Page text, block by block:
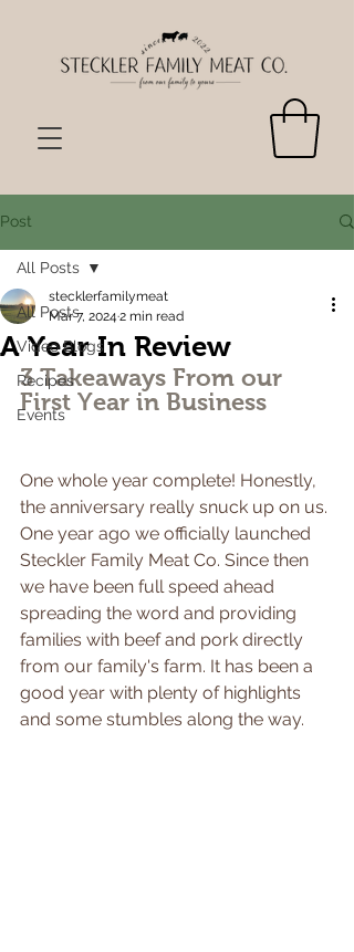
Post
All Posts
Video Blogs
Recipes
Events
All Posts
A Year In Review
stecklerfamilymeat
Mar 7, 2024 2 min read
3 Takeaways From our
First Year in Business
One whole year complete! Honestly,
the anniversary really snuck up on us.
One year ago we officially launched
Steckler Family Meat Co. Since then
we have been full speed ahead
spreading the word and providing
families with beef and pork directly
from our family's farm. It has been a
good year with plenty of highlights
and some stumbles along the way.